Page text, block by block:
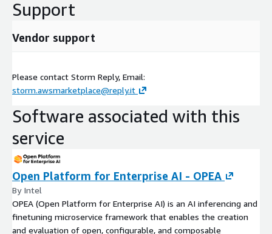
Support
Vendor support
Please contact Storm Reply, Email:
storm.awsmarketplace@reply.it
Software associated with this
service
Open Platform for Enterprise AI - OPEA
By Intel
OPEA (Open Platform for Enterprise AI) is an AI inferencing and
finetuning microservice framework that enables the creation
and evaluation of open, configurable, and composable